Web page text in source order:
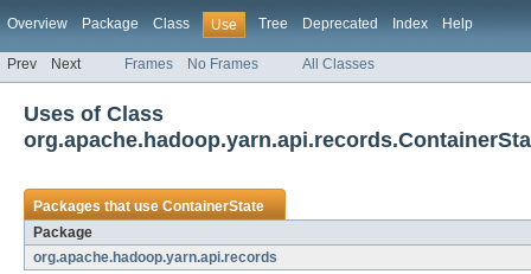
Overview Package Class Use Tree Deprecated Index Help
Prev Next Frames No Frames All Classes
Uses of Class
Packages that useContainerState
Package
org.apache.hadoop.yarn.api.records